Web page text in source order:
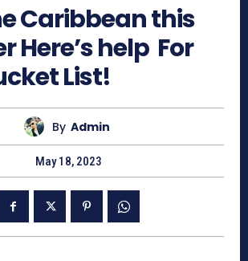
Caribbean this
Here’s help For
List!
By Admin
May 18, 2023